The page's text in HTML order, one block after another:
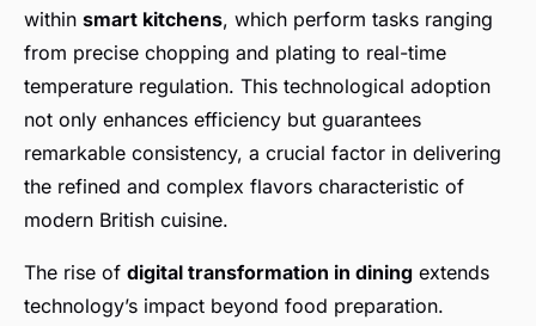
within smart kitchens, which perform tasks ranging
from precise chopping and plating to real-time
temperature regulation. This technological adoption
not only enhances efficiency but guarantees
remarkable consistency, a crucial factor in delivering
the refined and complex flavors characteristic of
modern British cuisine.
The rise of digital transformation in dining extends
technology’s impact beyond food preparation.